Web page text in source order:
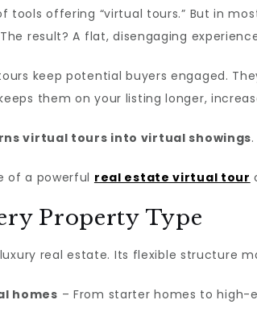
tools offering “virtual tours.” But in
result? A flat, disengaging
keep potential buyers engaged.
them on your listing longer,
virtual tours into virtual showings.
of a powerful real estate virtual tour
Property Type
real estate. Its flexible structure
homes – From starter homes to high-